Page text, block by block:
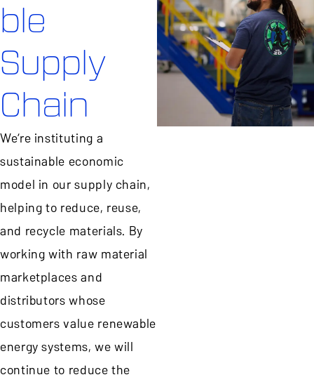
ble
Supply
Chain
We’re instituting a
sustainable economic
model in our supply chain,
helping to reduce, reuse,
and recycle materials. By
working with raw material
marketplaces and
distributors whose
customers value renewable
energy systems, we will
continue to reduce the